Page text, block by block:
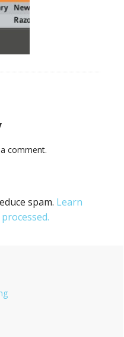
comment.
spam. Learn